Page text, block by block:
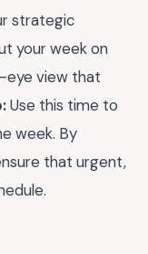
strategic
your week on
eye view that
Use this time to
week. By
that urgent,